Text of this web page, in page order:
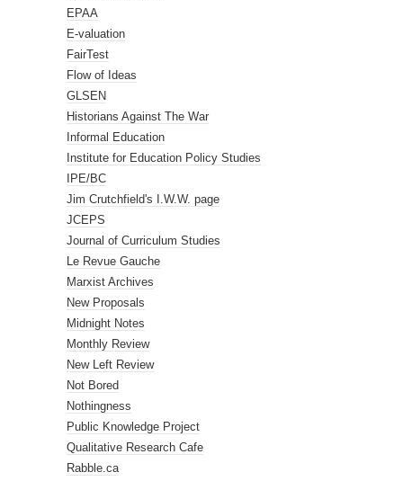
EPAA
E-valuation
FairTest
Flow of Ideas
GLSEN
Historians Against The War
Informal Education
Institute for Education Policy Studies
IPE/BC
Jim Crutchfield's I.W.W. page
JCEPS
Journal of Curriculum Studies
Le Revue Gauche
Marxist Archives
New Proposals
Midnight Notes
Monthly Review
New Left Review
Not Bored
Nothingness
Public Knowledge Project
Qualitative Research Cafe
Rabble.ca